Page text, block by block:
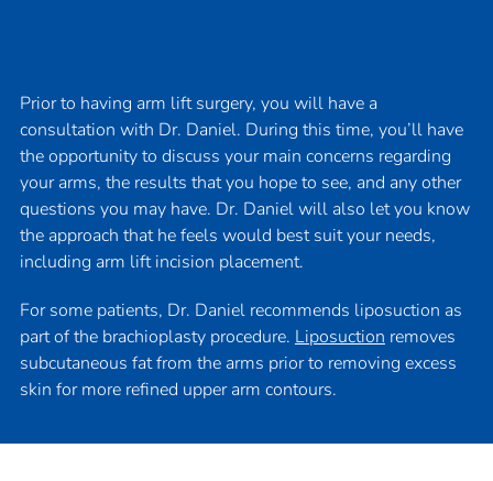
Prior to having arm lift surgery, you will have a
consultation with Dr. Daniel. During this time, you’ll have
the opportunity to discuss your main concerns regarding
your arms, the results that you hope to see, and any other
questions you may have. Dr. Daniel will also let you know
the approach that he feels would best suit your needs,
including arm lift incision placement.
For some patients, Dr. Daniel recommends liposuction as
part of the brachioplasty procedure. Liposuction removes
subcutaneous fat from the arms prior to removing excess
skin for more refined upper arm contours.